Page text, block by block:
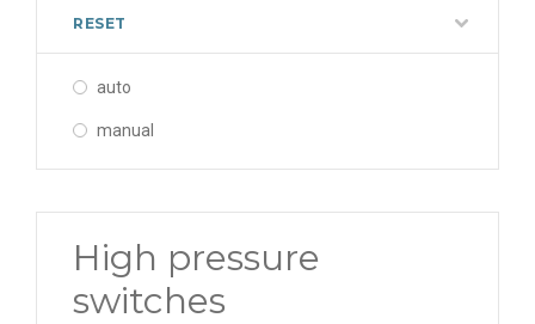
RESET
auto
manual
High pressure
switches